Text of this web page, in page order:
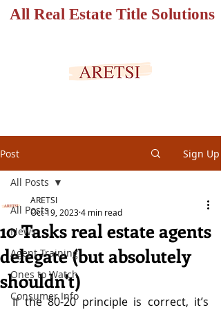
All Real Estate Title Solutions
Post Sign Up
All Posts
News
Agent Training
Ones to Watch
Consumer Info
All Posts
10 Tasks real estate agents
delegate (but absolutely
shouldn't)
ARETSI
Oct 19, 20234 min read
If the 80-20 principle is correct, it’s